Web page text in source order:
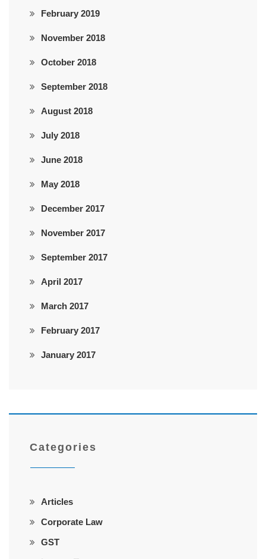
February 2019
November 2018
October 2018
September 2018
August 2018
July 2018
June 2018
May 2018
December 2017
November 2017
September 2017
April 2017
March 2017
February 2017
January 2017
Categories
Articles
Corporate Law
GST